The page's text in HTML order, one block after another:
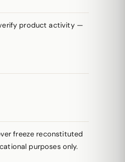
verify product activity —
freeze reconstituted
purposes only.